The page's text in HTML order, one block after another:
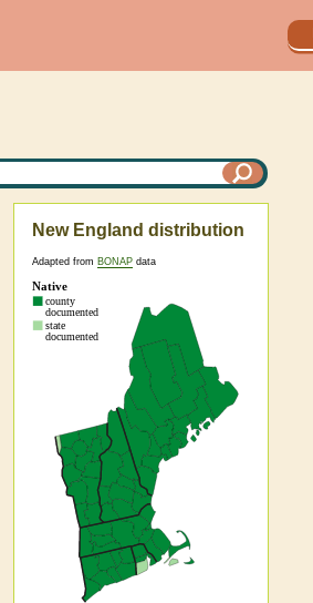
New England distribution
Adapted from BONAP data